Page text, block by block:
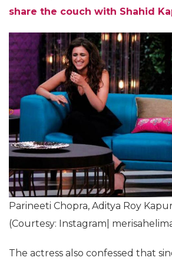
share the couch with Shahid
Parineeti Chopra, Aditya Roy
(Courtesy: Instagram|
The actress also confessed that